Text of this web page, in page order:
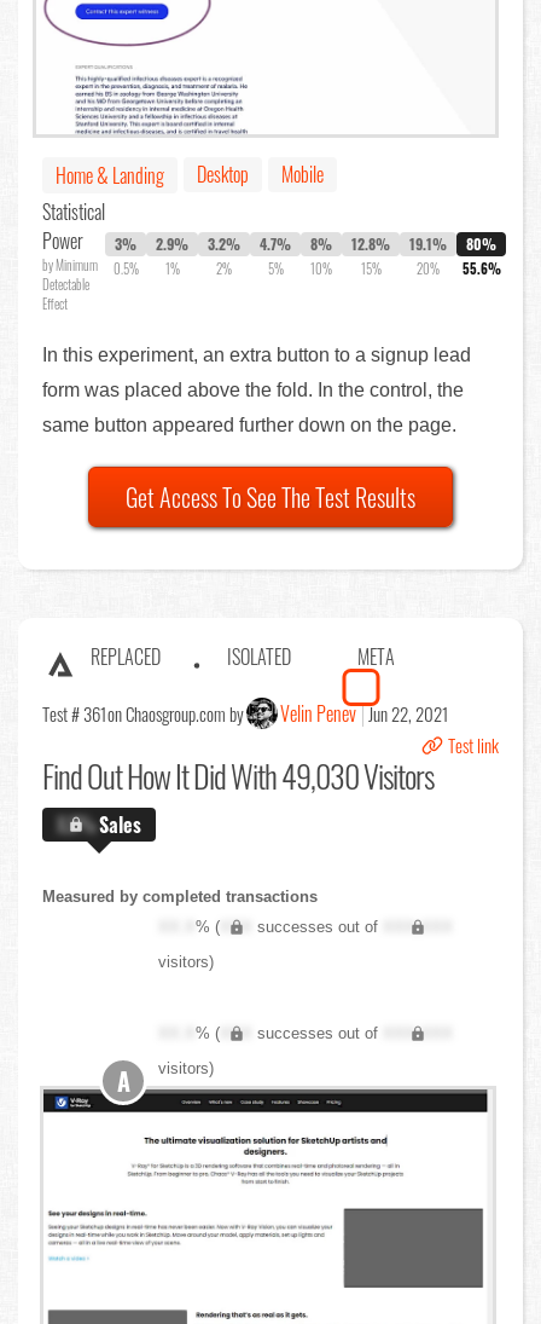
Home & Landing Desktop
Mobile
Statistical
Power
by Minimum
Detectable
Effect
3%
0.5%
2.9%
1%
3.2%
2%
4.7%
5%
8%
10%
12.8%
15%
19.1%
20%
80%
55.6%
In this experiment, an extra button to a signup lead
form was placed above the fold. In the control, the
same button appeared further down on the page.
Get Access To See The Test Results
REPLACED ISOLATED META
Test # 361on Chaosgroup.com by Velin Penev Jun 22, 2021
Test link
Find OutHow It Did With 49,030 Visitors
X.X%Sales
Measured by completed transactions
XX.X% ( XXX successes out of
XXX,XXX
visitors)
XX.X% ( XXX successes out of
XXX,XXX
visitors)
A